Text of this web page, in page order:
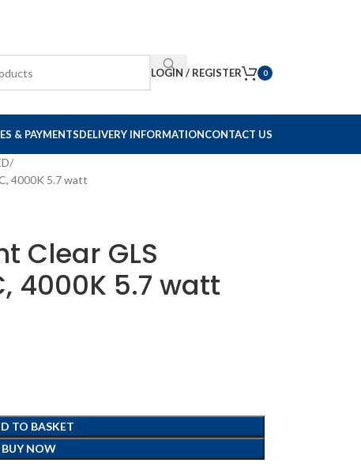
LOGIN / REGISTER 0
& PAYMENTSDELIVERY INFORMATIONCONTACT US
4000K 5.7 watt
Clear GLS
4000K 5.7 watt
TO BASKET
BUY NOW